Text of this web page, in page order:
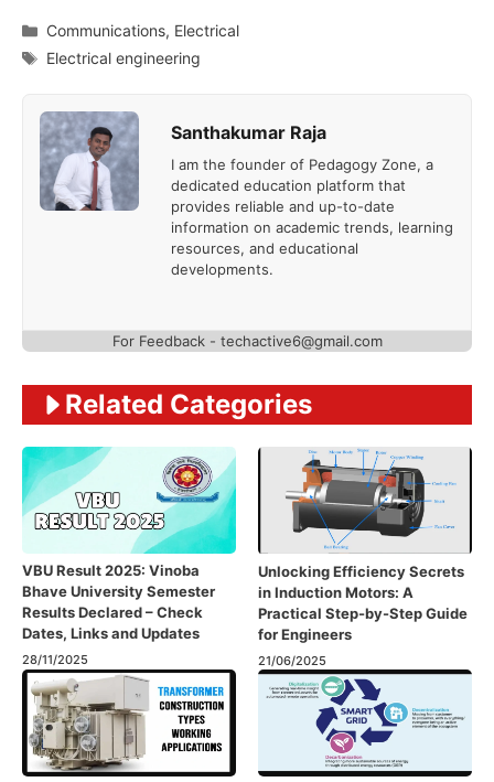
Categories
Communications, Electrical
Tags
Electrical engineering
Santhakumar Raja
I am the founder of Pedagogy Zone, a
dedicated education platform that
provides reliable and up-to-date
information on academic trends, learning
resources, and educational
developments.
For Feedback - techactive6@gmail.com
Related Categories
VBU Result 2025: Vinoba
Bhave University Semester
Results Declared – Check
Dates, Links and Updates
28/11/2025
Unlocking Efficiency Secrets
in Induction Motors: A
Practical Step-by-Step Guide
for Engineers
21/06/2025